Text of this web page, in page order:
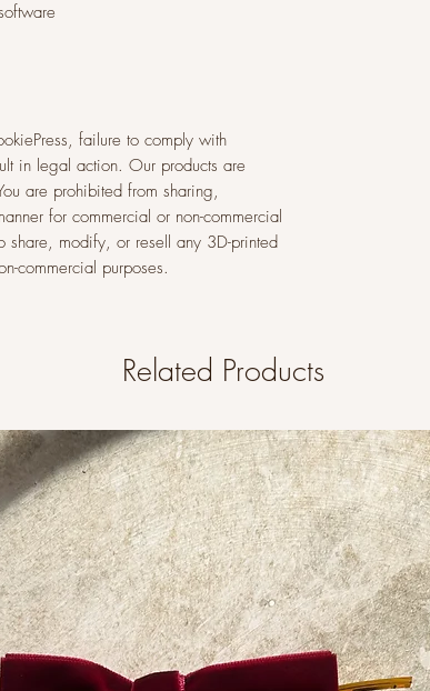
failure to comply with
in legal action. Our products are
are prohibited from sharing,
for commercial or non-commercial
share, modify, or resell any 3D-printed
commercial purposes.
Related Products